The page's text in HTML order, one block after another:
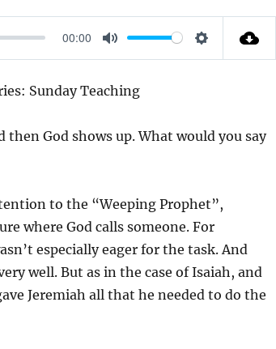
00:00
M
T
S
I
S
Sunday Teaching
God shows up. What would you say
to the “Weeping Prophet”,
where God calls someone. For
especially eager for the task. And
well. But as in the case of Isaiah, and
Jeremiah all that he needed to do the